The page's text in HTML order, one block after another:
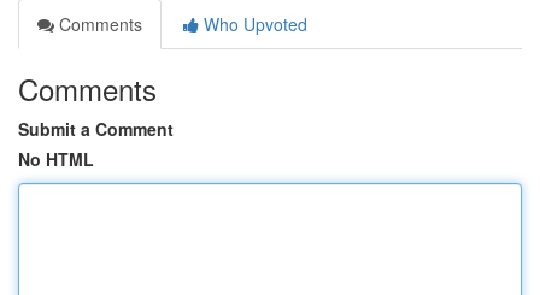
Comments
Who Upvoted
Comments
Submit a Comment
No HTML